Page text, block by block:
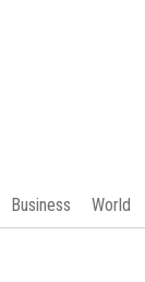
Business World